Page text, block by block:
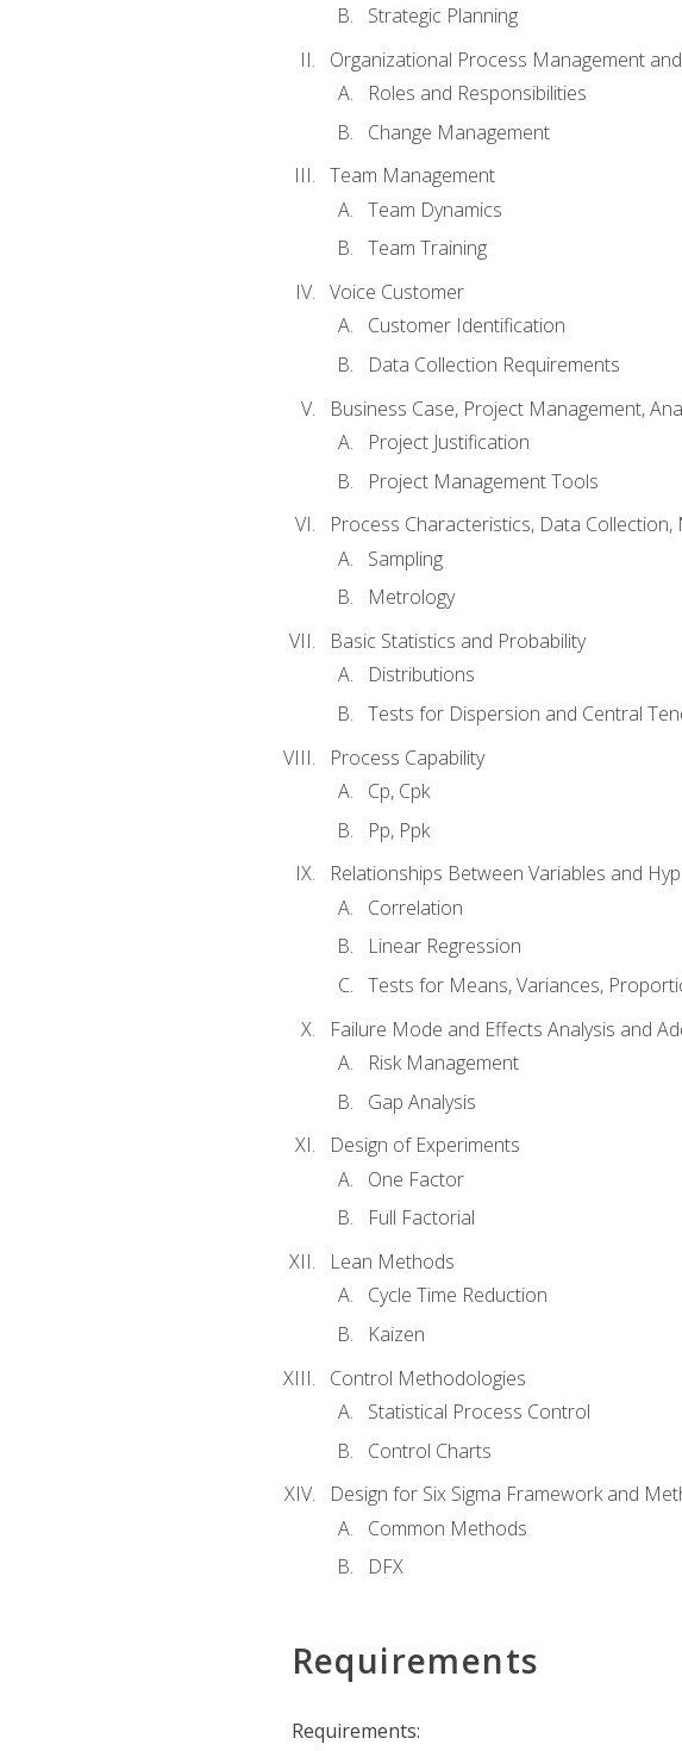
Strategic Planning
Organizational Process Management
Roles and Responsibilities
Change Management
Team Management
Team Dynamics
Team Training
Voice Customer
Customer Identification
Data Collection Requirements
Business Case, Project Management,
Project Justification
Project Management Tools
Process Characteristics, Data
Sampling
Metrology
Basic Statistics and Probability
Distributions
Tests for Dispersion and Central
Process Capability
Cp, Cpk
Pp, Ppk
Relationships Between Variables and
Correlation
Linear Regression
Tests for Means, Variances,
Failure Mode and Effects Analysis and
Risk Management
Gap Analysis
Design of Experiments
One Factor
Full Factorial
Lean Methods
Cycle Time Reduction
Kaizen
Control Methodologies
Statistical Process Control
Control Charts
Design for Six Sigma Framework and
Common Methods
DFX
Requirements
Requirements: